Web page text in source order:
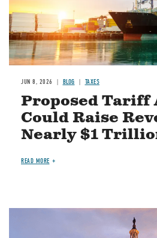
JUN 8, 2026 BLOG TAXES
Proposed Tariff
Could Raise
Nearly $1
READ MORE